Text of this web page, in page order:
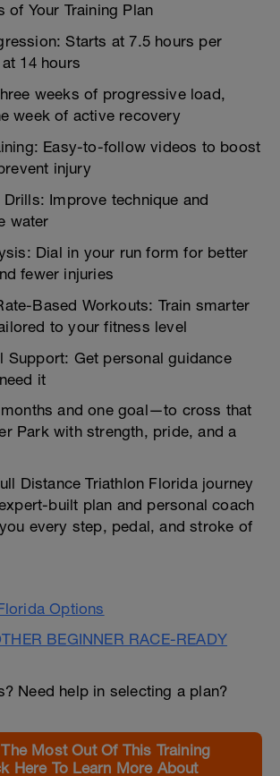
of Your Training Plan
Starts at 7.5 hours per
14 hours
weeks of progressive load,
week of active recovery
Easy-to-follow videos to boost
injury
Improve technique and
water
Dial in your run form for better
fewer injuries
Based Workouts: Train smarter
to your fitness level
Support: Get personal guidance
it
months and one goal—to cross that
Park with strength, pride, and a
Distance Triathlon Florida journey
built plan and personal coach
every step, pedal, and stroke of
Options
BEGINNER RACE-READY
Need help in selecting a plan?
Most Out Of This Training
Here To Learn More About